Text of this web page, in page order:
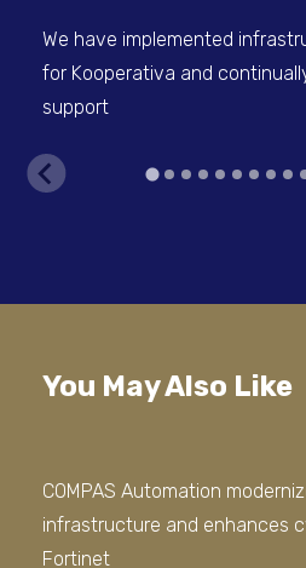
We have implemented
for Kooperativa and
support
You May Also Like
COMPAS Automation
infrastructure and enhances
Fortinet